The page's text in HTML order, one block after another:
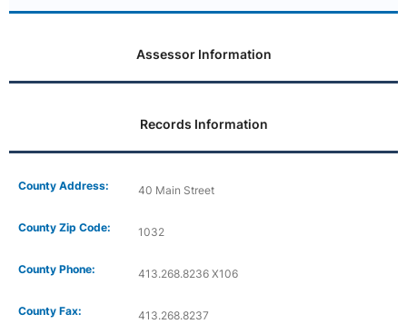
Assessor Information
Records Information
County Address: 40 Main Street
County Zip Code: 1032
County Phone: 413.268.8236 X106
County Fax: 413.268.8237